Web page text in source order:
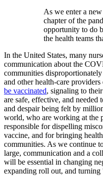
As we enter a
chapter of the
opportunity to do
the health teams
In the United States, many
communication about the
communities
and other health-care
be vaccinated, signaling to
are safe, effective, and
and despair being felt by
world, who are working at the
responsible for dispelling
vaccine, and for bringing
communities. As we continue
large, communication and a
will be essential in changing
expanding roll out, and turning